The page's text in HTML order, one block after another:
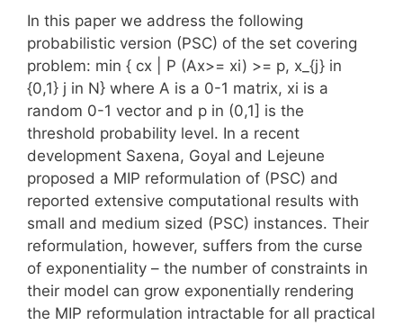
In this paper we address the following
probabilistic version (PSC) of the set covering
problem: min { cx | P (Ax>= xi) >= p, x_{j} in
{0,1} j in N} where A is a 0-1 matrix, xi is a
random 0-1 vector and p in (0,1] is the
threshold probability level. In a recent
development Saxena, Goyal and Lejeune
proposed a MIP reformulation of (PSC) and
reported extensive computational results with
small and medium sized (PSC) instances. Their
reformulation, however, suffers from the curse
of exponentiality – the number of constraints in
their model can grow exponentially rendering
the MIP reformulation intractable for all practical